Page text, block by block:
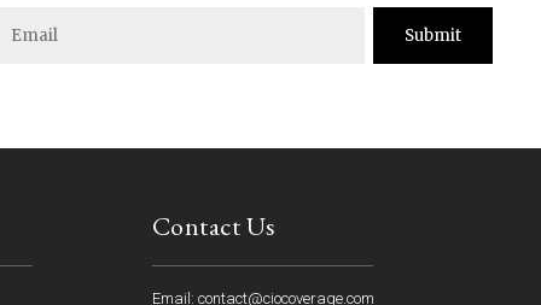
Submit
Contact Us
Email: contact@ciocoverage.com